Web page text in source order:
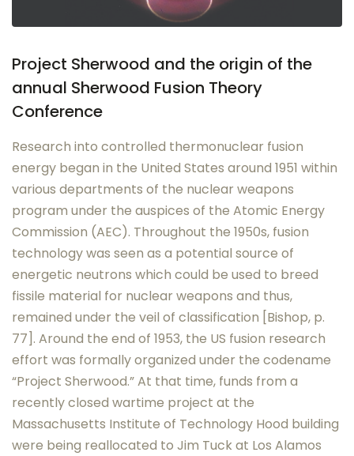
Project Sherwood and the origin of the
annual Sherwood Fusion Theory
Conference
Research into controlled thermonuclear fusion
energy began in the United States around 1951 within
various departments of the nuclear weapons
program under the auspices of the Atomic Energy
Commission (AEC). Throughout the 1950s, fusion
technology was seen as a potential source of
energetic neutrons which could be used to breed
fissile material for nuclear weapons and thus,
remained under the veil of classification [Bishop, p.
77]. Around the end of 1953, the US fusion research
effort was formally organized under the codename
“Project Sherwood.” At that time, funds from a
recently closed wartime project at the
Massachusetts Institute of Technology Hood building
were being reallocated to Jim Tuck at Los Alamos